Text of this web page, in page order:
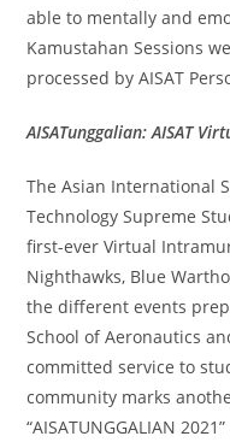
able to mentally and
Kamustahan Sessions
processed by AISAT
AISATunggalian: AISAT
The Asian International
Technology Supreme
first-ever Virtual
Nighthawks, Blue
the different events
School of Aeronautics
committed service to
community marks
“AISATUNGGALIAN